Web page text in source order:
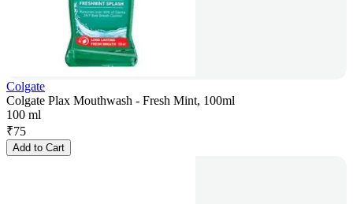
Colgate
Colgate Plax Mouthwash - Fresh Mint, 100ml
100 ml
₹75
Add to Cart